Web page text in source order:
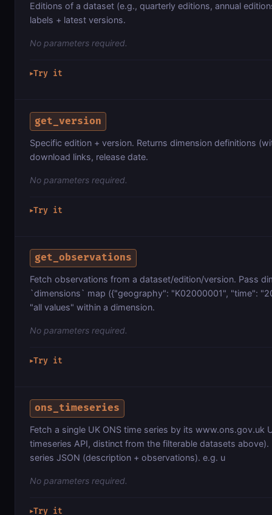
Editions of a dataset (e.g., quarterly editions, annual
labels + latest versions.
No parameters required.
▶Try it
get_version
Specific edition + version. Returns dimension definitions
download links, release date.
No parameters required.
▶Try it
get_observations
Fetch observations from a dataset/edition/version. Pass
`dimensions` map ({"geography": "K02000001", "time":
"all values" within a dimension.
No parameters required.
▶Try it
ons_timeseries
Fetch a single UK ONS time series by its www.ons.gov.uk
timeseries API, distinct from the filterable datasets above).
series JSON (description + observations). e.g. u
No parameters required.
▶Try it